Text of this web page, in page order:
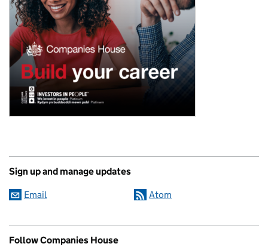
Sign up and manage updates
Email Atom
Follow Companies House